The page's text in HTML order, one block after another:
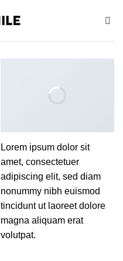
Lorem ipsum dolor sit
amet, consectetuer
adipiscing elit, sed diam
nonummy nibh euismod
tincidunt ut laoreet dolore
magna aliquam erat
volutpat.